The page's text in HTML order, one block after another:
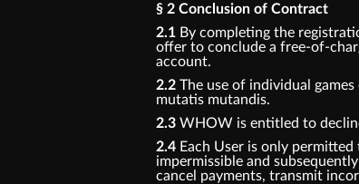
§ 2 Conclusion of Contract
2.1 By completing the
offer to conclude a free-of-
account.
2.2 The use of individual
mutatis mutandis.
2.3 WHOW is entitled to
2.4 Each User is only
impermissible and
cancel payments, transmit